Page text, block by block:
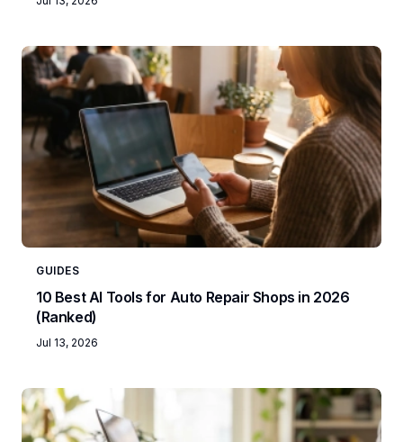
GUIDES
10 Best AI Tools for Auto Repair Shops in 2026
(Ranked)
Jul 13, 2026